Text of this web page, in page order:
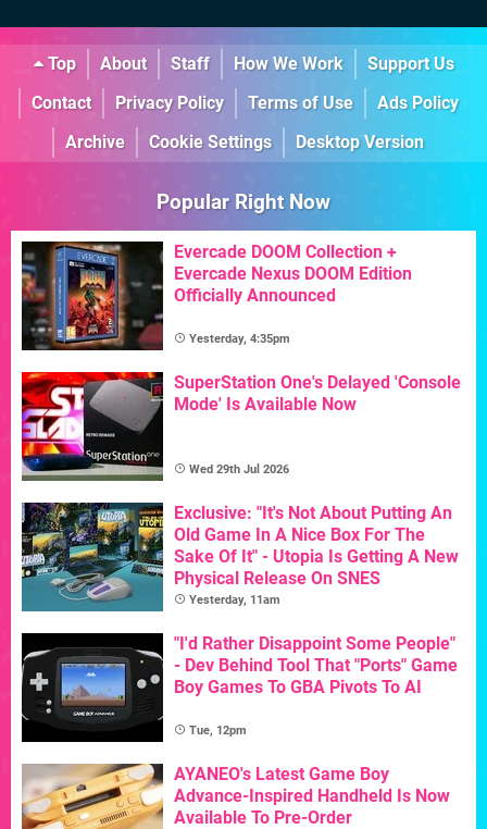
Top About Staff How We Work
Support Us
Contact
Privacy Policy Terms of Use
Ads Policy
Archive
Cookie Settings Desktop Version
Popular Right Now
Evercade DOOM Collection +
Evercade Nexus DOOM Edition
Officially Announced
Yesterday, 4:35pm
SuperStation One's Delayed 'Console
Mode' Is Available Now
Wed 29th Jul 2026
Exclusive: "It's Not About Putting An
Old Game In A Nice Box For The
Sake Of It" - Utopia Is Getting A New
Physical Release On SNES
Yesterday, 11am
"I'd Rather Disappoint Some People"
- Dev Behind Tool That "Ports" Game
Boy Games To GBA Pivots To AI
Tue, 12pm
AYANEO's Latest Game Boy
Advance-Inspired Handheld Is Now
Available To Pre-Order